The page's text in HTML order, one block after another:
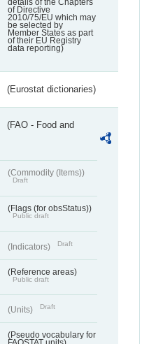
details of the Chapters
of Directive
2010/75/EU which may
be selected by
Member States as part
of their EU Registry
data reporting)
(Eurostat dictionaries)
(FAO - Food and
(Commodity (Items))
Draft
(Flags (for obsStatus))
Public draft
(Indicators) Draft
(Reference areas)
Public draft
(Units) Draft
(Pseudo vocabulary for